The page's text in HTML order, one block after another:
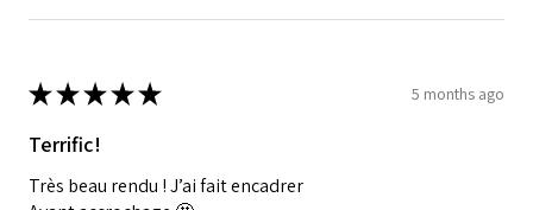
★★★★★ 5 months ago
Terrific!
Très beau rendu ! J’ai fait encadrer